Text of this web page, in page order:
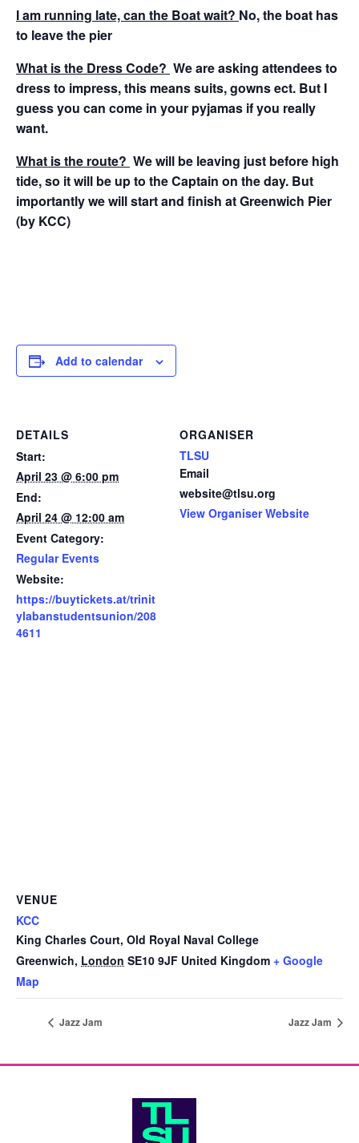
I am running late, can the Boat wait? No, the boat has
to leave the pier
What is the Dress Code? We are asking attendees to
dress to impress, this means suits, gowns ect. But I
guess you can come in your pyjamas if you really
want.
What is the route? We will be leaving just before high
tide, so it will be up to the Captain on the day. But
importantly we will start and finish at Greenwich Pier
(by KCC)
Add to calendar
DETAILS
Start:
April 23 @ 6:00 pm
End:
April 24 @ 12:00 am
Event Category:
Regular Events
Website:
https://buytickets.at/trinit
ylabanstudentsunion/208
4611
ORGANISER
TLSU
Email
website@tlsu.org
View Organiser Website
VENUE
KCC
King Charles Court, Old Royal Naval College
Greenwich, London SE10 9JF United Kingdom + Google
Map
Jazz Jam Jazz Jam